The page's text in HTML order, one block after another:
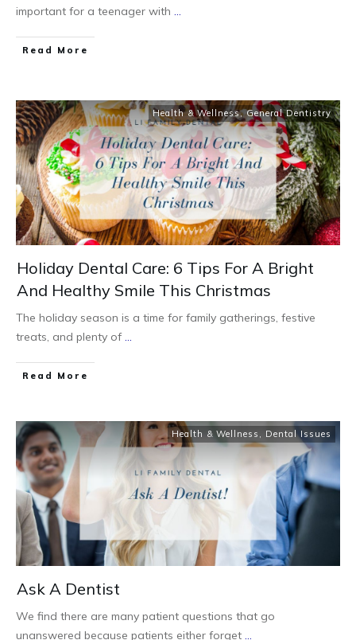
important for a teenager with ...
Read More
Health & Wellness,General Dentistry
Holiday Dental Care: 6 Tips For A Bright
And Healthy Smile This Christmas
The holiday season is a time for family gatherings, festive
treats, and plenty of...
Read More
Health & Wellness , Dental Issues
Ask A Dentist
We find there are many patient questions that go
unanswered because patients either forget ...